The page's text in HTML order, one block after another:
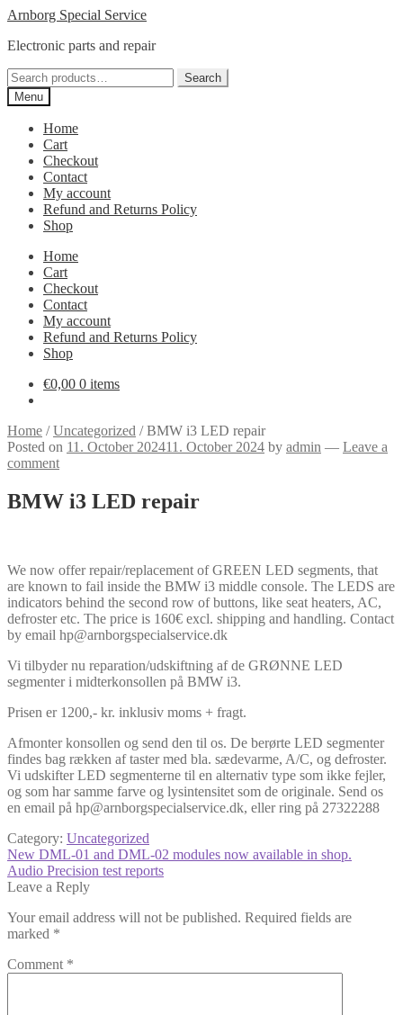
Skip
navigation
Skip
content
Arnborg Special Service
Electronic parts and repair
Search
for:
Search
Menu
Home
Cart
Checkout
Contact
My account
Refund and Returns Policy
Shop
Home
Cart
Checkout
Contact
My account
Refund and Returns Policy
Shop
€0,00 0 items
Home /Uncategorized /BMW i3 LED repair
Posted on 11. October 202411. October 2024 by admin — Leave a
comment
BMW i3 LED repair
We now offer repair/replacement of GREEN LED segments, that
are known to fail inside the BMW i3 middle console. The LEDS are
indicators behind the second row of buttons, like seat heaters, AC,
defroster etc. The price is 160€ excl. shipping and handling. Contact
by email hp@arnborgspecialservice.dk
Vi tilbyder nu reparation/udskiftning af de GRØNNE LED
segmenter i midterkonsollen på BMW i3.
Prisen er 1200,- kr. inklusiv moms + fragt.
Afmonter konsollen og send den til os. De berørte LED segmenter
findes bag rækken af taster med bla. sædevarme, A/C, og defroster.
Vi udskifter LED segmenterne til en alternativ type som ikke fejler,
og som har samme farve og lysintensitet som de originale. Send os
en email på hp@arnborgspecialservice.dk, eller ring på 27322288
Category: Uncategorized
Post
navigation
Previous
post:
New DML-01 and DML-02 modules now available in shop.
Next
post:
Audio Precision test reports
Leave a Reply
Your email address will not be published. Required fields are
marked *
Comment *